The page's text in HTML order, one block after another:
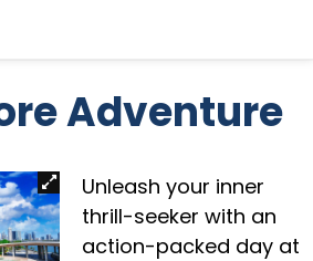
Adventure
Unleash your inner
thrill-seeker with an
action-packed day at